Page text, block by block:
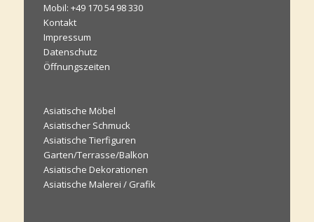
Mobil: +49 170 54 98 330
Kontakt
Impressum
Datenschutz
Öffnungszeiten
Asiatische Möbel
Asiatischer Schmuck
Asiatische Tierfiguren
Garten/Terrasse/Balkon
Asiatische Dekorationen
Asiatische Malerei / Grafik